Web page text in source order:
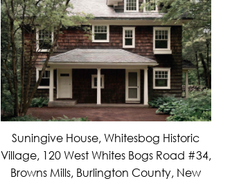
Suningive House, Whitesbog Historic
Village, 120 West Whites Bogs Road #34,
Browns Mills, Burlington County, New